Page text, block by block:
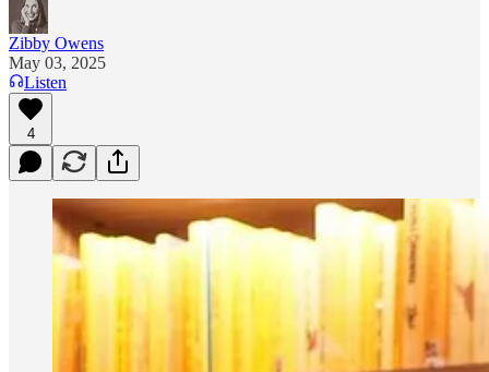
Zibby Owens
May 03, 2025
Listen
4